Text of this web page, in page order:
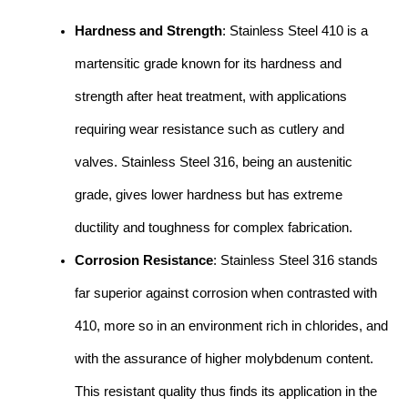
Hardness and Strength: Stainless Steel 410 is a
martensitic grade known for its hardness and
strength after heat treatment, with applications
requiring wear resistance such as cutlery and
valves. Stainless Steel 316, being an austenitic
grade, gives lower hardness but has extreme
ductility and toughness for complex fabrication.
Corrosion Resistance: Stainless Steel 316 stands
far superior against corrosion when contrasted with
410, more so in an environment rich in chlorides, and
with the assurance of higher molybdenum content.
This resistant quality thus finds its application in the